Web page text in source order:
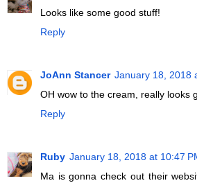
Looks like some good stuff!
Reply
JoAnn Stancer January 18, 2018
OH wow to the cream, really looks
Reply
Ruby January 18, 2018 at 10:47
Ma is gonna check out their